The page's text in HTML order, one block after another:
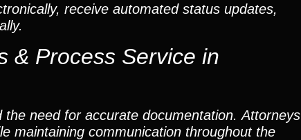
receive automated status updates,
& Process Service in
need for accurate documentation. Attorneys
maintaining communication throughout the